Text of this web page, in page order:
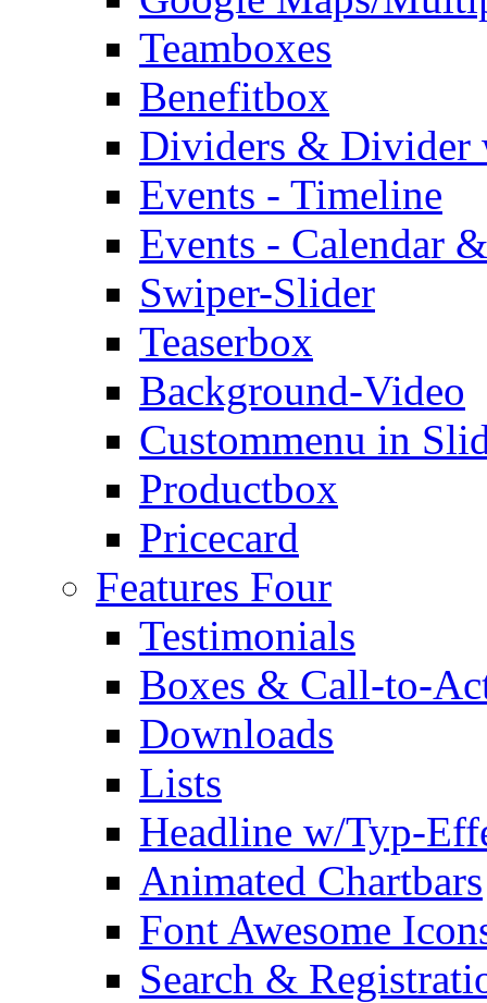
Teamboxes
Benefitbox
Dividers & Divider
Events - Timeline
Events - Calendar
Swiper-Slider
Teaserbox
Background-Video
Custommenu in
Productbox
Pricecard
Features Four
Testimonials
Boxes & Call-to-
Downloads
Lists
Headline w/Typ-
Animated Chartbars
Font Awesome
Search &